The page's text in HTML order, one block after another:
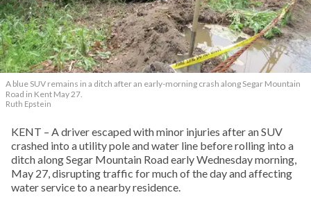
A blue SUV remains in a ditch after an early-morning crash along Segar Mountain
Road in Kent May 27.
Ruth Epstein
KENT – A driver escaped with minor injuries after an SUV
crashed into a utility pole and water line before rolling into a
ditch along Segar Mountain Road early Wednesday morning,
May 27, disrupting traffic for much of the day and affecting
water service to a nearby residence.